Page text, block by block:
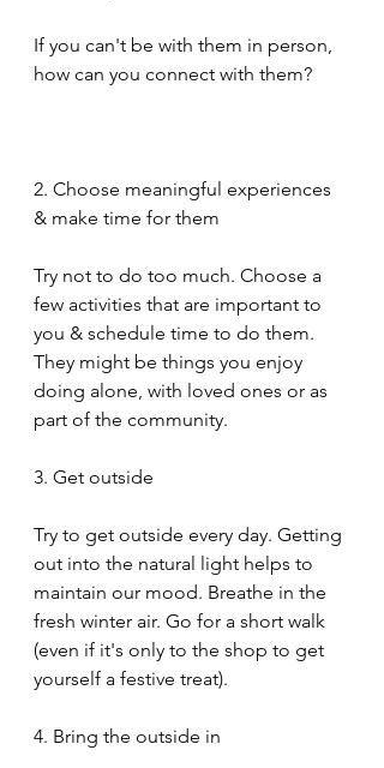
If you can't be with them in person,
how can you connect with them?
2. Choose meaningful experiences
& make time for them
Try not to do too much. Choose a
few activities that are important to
you & schedule time to do them.
They might be things you enjoy
doing alone, with loved ones or as
part of the community.
3. Get outside
Try to get outside every day. Getting
out into the natural light helps to
maintain our mood. Breathe in the
fresh winter air. Go for a short walk
(even if it's only to the shop to get
yourself a festive treat).
4. Bring the outside in